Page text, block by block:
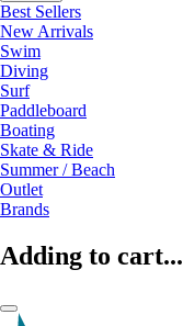
Best Sellers
New Arrivals
Swim
Diving
Surf
Paddleboard
Boating
Skate & Ride
Summer / Beach
Outlet
Brands
Adding to cart...